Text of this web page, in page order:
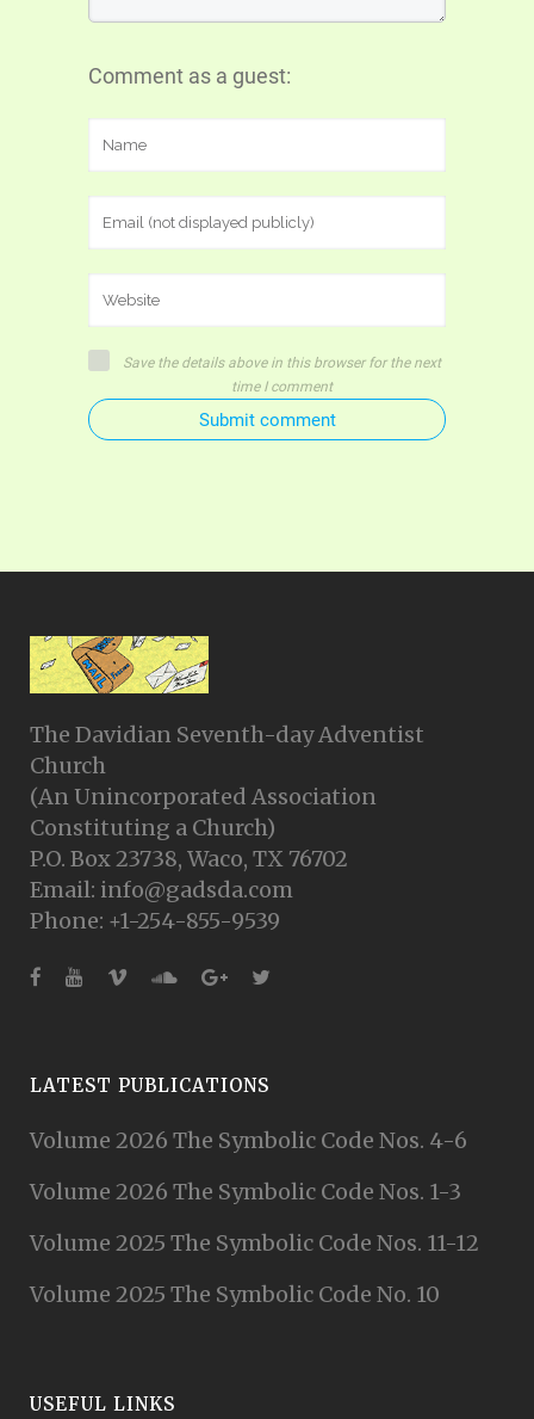
Comment as a guest:
Save the details above in this browser for the next
time I comment
Submit comment
The Davidian Seventh-day Adventist
Church
(An Unincorporated Association
Constituting a Church)
P.O. Box 23738, Waco, TX 76702
Email: info@gadsda.com
Phone: +1-254-855-9539
LATEST PUBLICATIONS
Volume 2026 The Symbolic Code Nos. 4-6
Volume 2026 The Symbolic Code Nos. 1-3
Volume 2025 The Symbolic Code Nos. 11-12
Volume 2025 The Symbolic Code No. 10
USEFUL LINKS